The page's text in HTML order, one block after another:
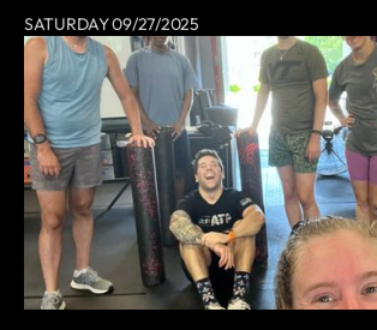
SATURDAY 09/27/2025